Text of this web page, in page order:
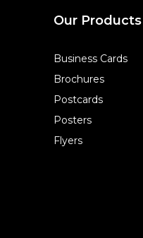
Our Products
Business Cards
Brochures
Postcards
Posters
Flyers